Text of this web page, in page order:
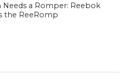
Needs a Romper: Reebok
the ReeRomp